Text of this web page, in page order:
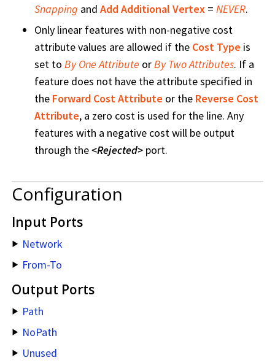
Snapping and Add Additional Vertex= NEVER.
Only linear features with non-negative cost
attribute values are allowed if the Cost Type is
set to By One Attribute orBy Two Attributes. If a
feature does not have the attribute specified in
the Forward Cost Attribute or the Reverse Cost
Attribute, a zero cost is used for the line. Any
features with a negative cost will be output
through the<Rejected>port.
Configuration
Input Ports
Network
From-To
Output Ports
Path
NoPath
Unused